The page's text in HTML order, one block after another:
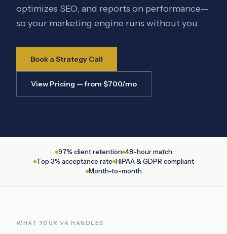
optimizes SEO, and reports on performance—
so your marketing engine runs without you.
Book a Strategy Call
View Pricing — from $700/mo
97% client retention 48-hour match
Top 3% acceptance rate HIPAA & GDPR compliant
Month-to-month
WHAT YOUR VA HANDLES